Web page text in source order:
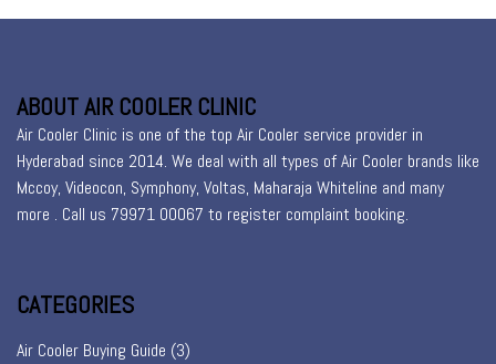
ABOUT AIR COOLER CLINIC
Air Cooler Clinic is one of the top Air Cooler service provider in
Hyderabad since 2014. We deal with all types of Air Cooler brands like
Mccoy, Videocon, Symphony, Voltas, Maharaja Whiteline and many
more . Call us 79971 00067 to register complaint booking.
CATEGORIES
Air Cooler Buying Guide (3)